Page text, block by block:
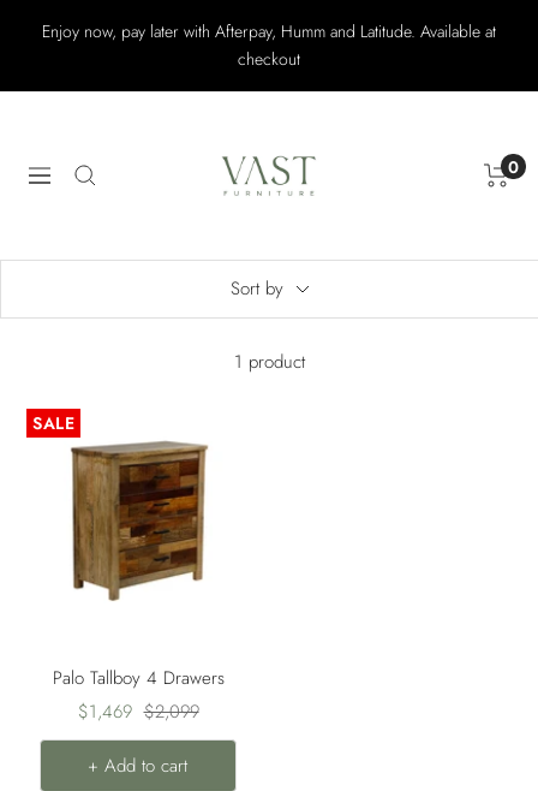
Enjoy now, pay later with Afterpay, Humm and Latitude. Available at
checkout
Navigation
Furniture
0
Sort by
1 product
SALE
Palo Tallboy 4 Drawers
Sale
price
$1,469 Regular
price
$2,099
+ Add to cart